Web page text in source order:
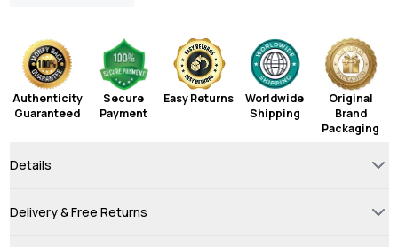
Authenticity
Guaranteed
Secure
Payment
Easy Returns
Worldwide
Shipping
Original
Brand
Packaging
Details
Delivery & Free Returns